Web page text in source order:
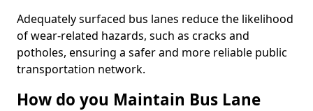
Adequately surfaced bus lanes reduce the likelihood
of wear-related hazards, such as cracks and
potholes, ensuring a safer and more reliable public
transportation network.
How do you Maintain Bus Lane